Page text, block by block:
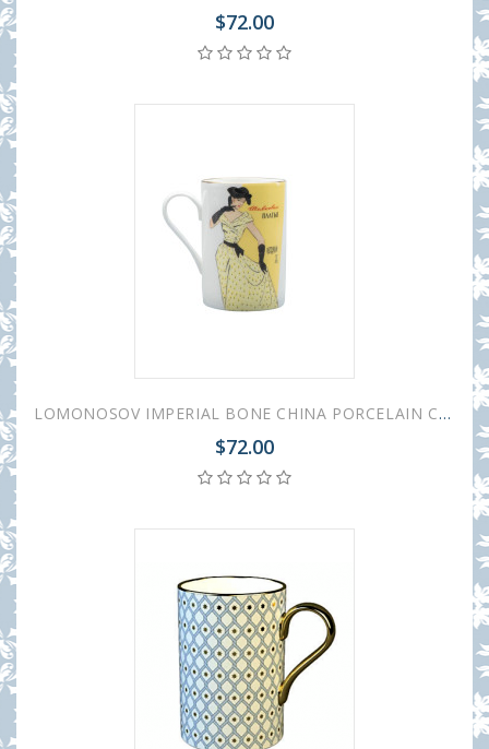
$72.00
LOMONOSOV IMPERIAL BONE CHINA PORCELAIN COFFEE MUG IDYLL 1950S FASHION SILK YELLOW DRESS 400 Ml/14.1 Fl.Oz
$72.00